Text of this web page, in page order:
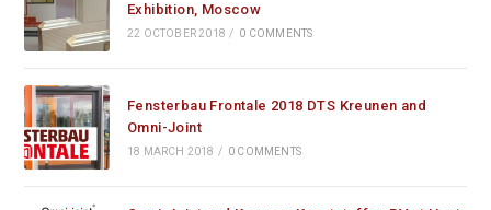
Exhibition, Moscow
22 OCTOBER 2018 / 0 COMMENTS
Fensterbau Frontale 2018 DTS Kreunen and
Omni-Joint
18 MARCH 2018 / 0 COMMENTS